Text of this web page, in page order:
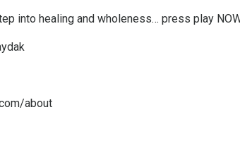
into healing and wholeness… press play
about